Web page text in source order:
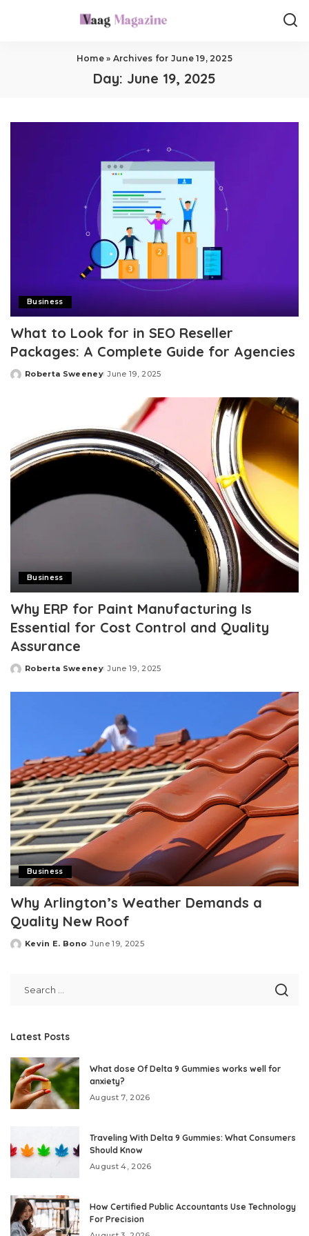
Home» Archives for June 19, 2025
Day: June 19, 2025
Business
What to Look for in SEO Reseller
Packages: A Complete Guide for Agencies
Posted
Roberta Sweeney June 19, 2025
Business
Why ERP for Paint Manufacturing Is
Essential for Cost Control and Quality
Assurance
Posted
Roberta Sweeney June 19, 2025
Business
Why Arlington’s Weather Demands a
Quality New Roof
Posted
Kevin E. Bono June 19, 2025
Latest Posts
What dose Of Delta 9 Gummies works well for
anxiety?
August 7, 2026
Traveling With Delta 9 Gummies: What Consumers
Should Know
August 4, 2026
How Certified Public Accountants Use Technology
For Precision